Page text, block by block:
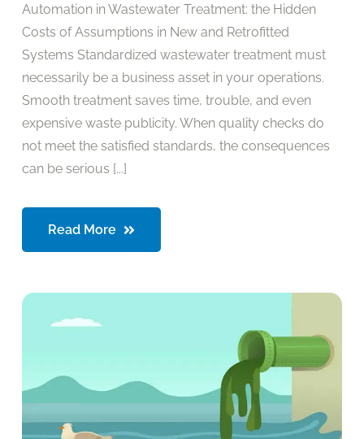
Automation in Wastewater Treatment: the Hidden
Costs of Assumptions in New and Retrofitted
Systems Standardized wastewater treatment must
necessarily be a business asset in your operations.
Smooth treatment saves time, trouble, and even
expensive waste publicity. When quality checks do
not meet the satisfied standards, the consequences
can be serious [...]
Read More